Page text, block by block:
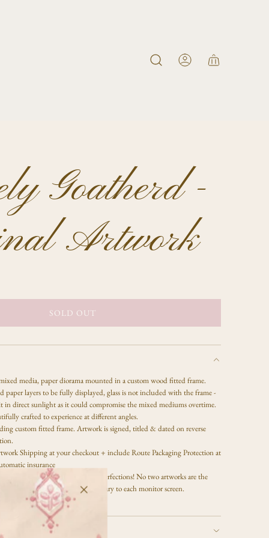
Goatherd -
Artwork
SOLD OUT
L
A
N
G
.
media,paper diorama mounted in a custom wood fitted frame.
paper layers to be fully displayed, glass is not included with the frame -
in direct sunlight as it could compromise the mixed mediums overtime.
crafted to experience at different angles.
custom fitted frame. Artwork is signed, titled & dated on reverse
Shipping at your checkout + include Route Packaging Protection at
insurance
there may be some slight imperfections! No two artworks are the
will have unique textures. Colors vary to each monitor screen.
copyright of Celeste Clark.